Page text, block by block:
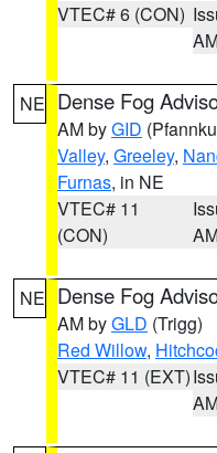
VTEC# 6 (CON)
NE Dense Fog
AM byGID
Valley, Greeley,
Furnas, in NE
VTEC# 11
(CON)
NE Dense Fog
AM byGLD (Trigg)
Red Willow,
VTEC# 11 (EXT)